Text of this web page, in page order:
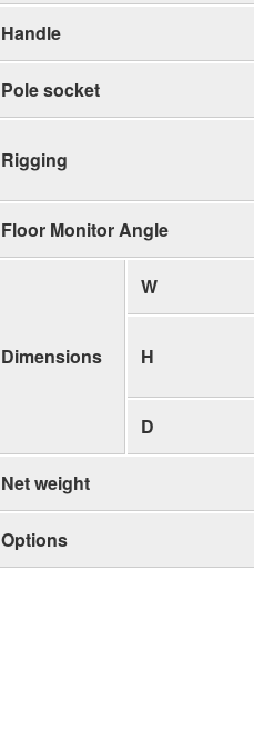
Handle
Pole socket
Rigging
Floor Monitor Angle
Dimensions
W
H
D
Net weight
Options